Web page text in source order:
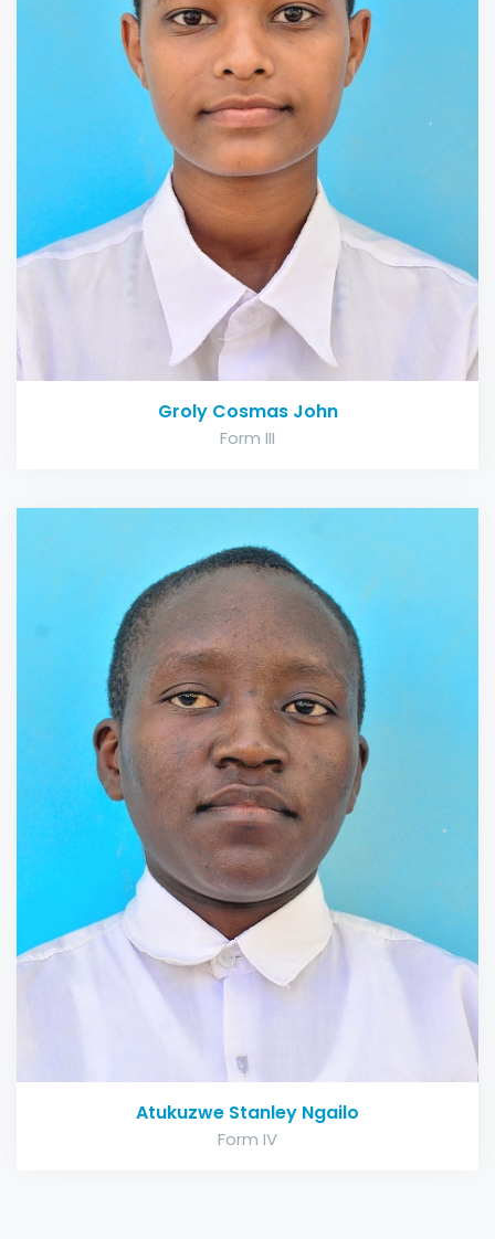
Groly Cosmas John
Form III
Atukuzwe Stanley Ngailo
Form IV